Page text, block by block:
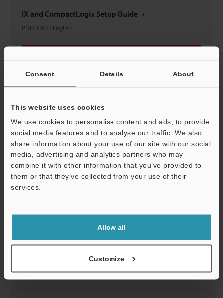
Consent Details About
This website uses cookies
We use cookies to personalise content and ads, to provide
social media features and to analyse our traffic. We also
share information about your use of our site with our social
media, advertising and analytics partners who may
combine it with other information that you’ve provided to
them or that they’ve collected from your use of their
services.
Allow all
Customize
IX and CompactLogix Setup Guide
PDF: 1MB / English
Download